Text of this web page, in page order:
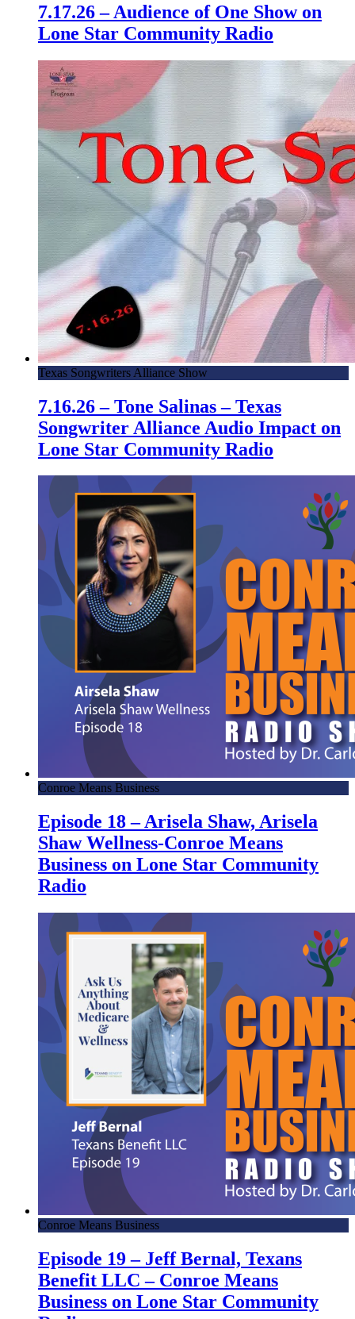
7.17.26 – Audience of One Show on
Lone Star Community Radio
Texas Songwriters Alliance Show
7.16.26 – Tone Salinas – Texas
Songwriter Alliance Audio Impact on
Lone Star Community Radio
Conroe Means Business
Episode 18 – Arisela Shaw, Arisela
Shaw Wellness-Conroe Means
Business on Lone Star Community
Radio
Conroe Means Business
Episode 19 – Jeff Bernal, Texans
Benefit LLC – Conroe Means
Business on Lone Star Community